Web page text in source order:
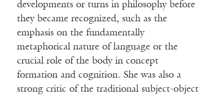
developments or turns in philosophy before
they became recognized, such as the
emphasis on the fundamentally
metaphorical nature of language or the
crucial role of the body in concept
formation and cognition. She was also a
strong critic of the traditional subject-object